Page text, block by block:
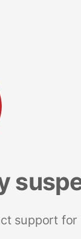
support for